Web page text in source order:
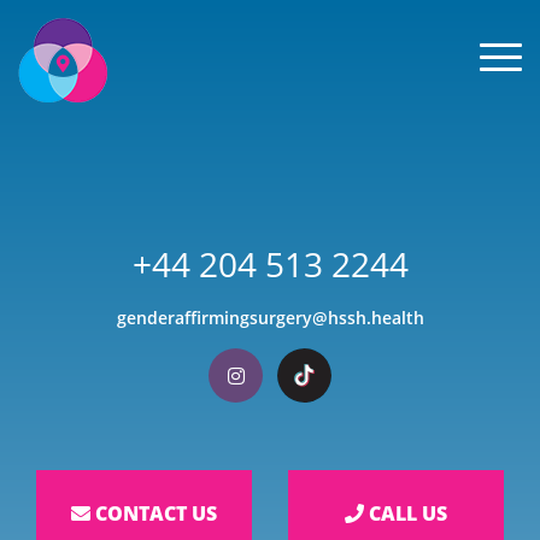
+44 204 513 2244
genderaffirmingsurgery@hssh.health
Visit our Instagram
Visit our TikTok
CONTACT US CALL US